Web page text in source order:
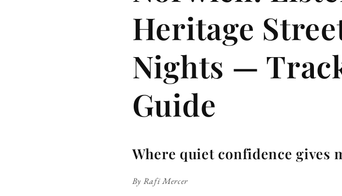
Heritage
Nights —
Guide
Where quiet confidence gives
By Rafi Mercer